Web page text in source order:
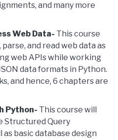
and many more
Web Data- This course
and read web data as
web APIs while working
data formats in Python.
and hence, 6 chapters are
Python- This course will
Structured Query
as basic database design